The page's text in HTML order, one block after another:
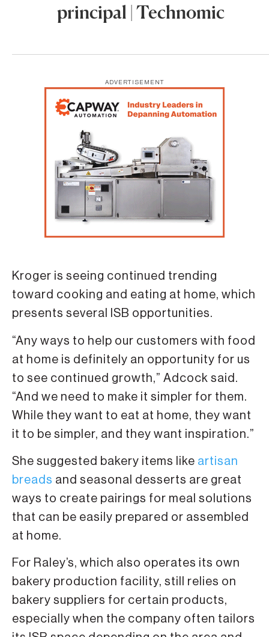
principal | Technomic
ADVERTISEMENT
Kroger is seeing continued trending
toward cooking and eating at home, which
presents several ISB opportunities.
“Any ways to help our customers with food
at home is definitely an opportunity for us
to see continued growth,” Adcock said.
“And we need to make it simpler for them.
While they want to eat at home, they want
it to be simpler, and they want inspiration.”
She suggested bakery items like artisan
breads and seasonal desserts are great
ways to create pairings for meal solutions
that can be easily prepared or assembled
at home.
For Raley’s, which also operates its own
bakery production facility, still relies on
bakery suppliers for certain products,
especially when the company often tailors